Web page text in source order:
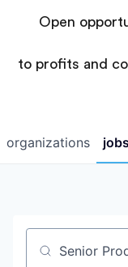
Open
to profits and
jobs
organizations
Job title,